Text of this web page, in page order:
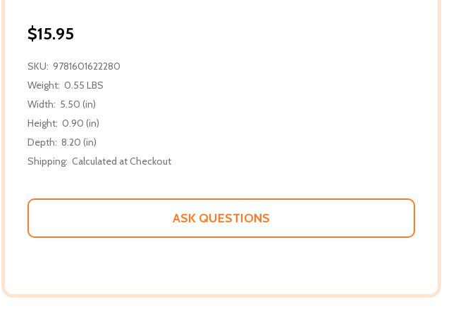
$15.95
SKU: 9781601622280
Weight: 0.55 LBS
Width: 5.50 (in)
Height: 0.90 (in)
Depth: 8.20 (in)
Shipping: Calculated at Checkout
ASK QUESTIONS